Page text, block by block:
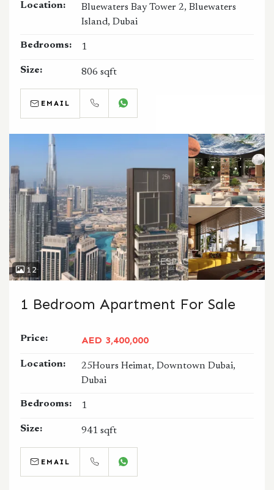
Location:
Bluewaters Bay Tower 2, Bluewaters
Island, Dubai
Bedrooms: 1
Size: 806 sqft
EMAIL
12
1 Bedroom Apartment For Sale
Price: AED 3,400,000
Location:
25Hours Heimat, Downtown Dubai,
Dubai
Bedrooms: 1
Size: 941 sqft
EMAIL